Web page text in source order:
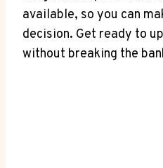
available, so you can
decision. Get ready to
without breaking the